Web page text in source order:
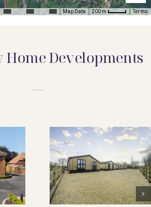
Map Data 200 m Terms
Home Developments